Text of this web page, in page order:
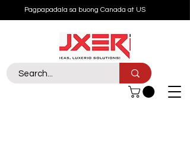
Pagpapadala sa buong Canada at US